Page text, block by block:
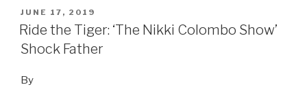
POSTED
ON
JUNE 17, 2019
Ride the Tiger: ‘The Nikki Colombo Show’
Shock Father
By